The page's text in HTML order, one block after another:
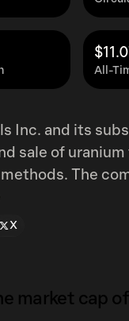
All-
Inc. and its
sale of
The
Hank projects
Mill in Utah.
all at different
Inc. in May
X
market cap